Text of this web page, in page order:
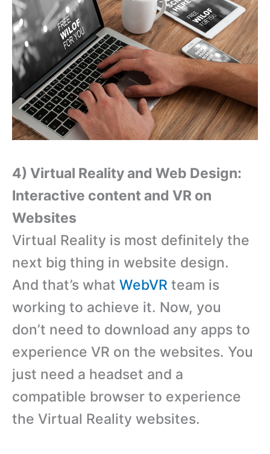
4) Virtual Reality and Web Design:
Interactive content and VR on
Websites
Virtual Reality is most definitely the
next big thing in website design.
And that’s what WebVR team is
working to achieve it. Now, you
don’t need to download any apps to
experience VR on the websites. You
just need a headset and a
compatible browser to experience
the Virtual Reality websites.